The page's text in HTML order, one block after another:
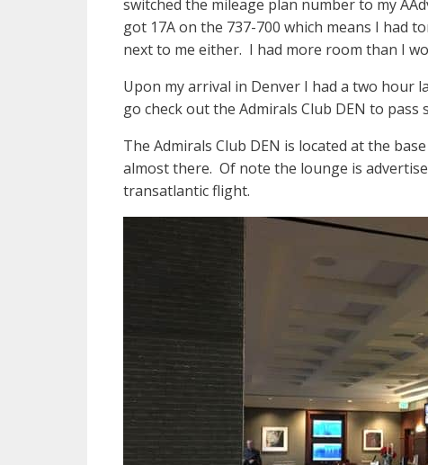
switched the mileage plan number to my
got 17A on the 737-700 which means I had
next to me either. I had more room than I
Upon my arrival in Denver I had a two hour
go check out the Admirals Club DEN to pass
The Admirals Club DEN is located at the
almost there. Of note the lounge is
transatlantic flight.